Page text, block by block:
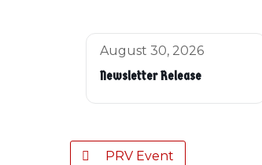
August 30, 2026
Newsletter Release
PRV Event